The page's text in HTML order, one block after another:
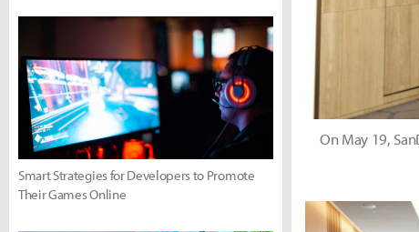
On May 19,
Smart Strategies for Developers to Promote
Their Games Online